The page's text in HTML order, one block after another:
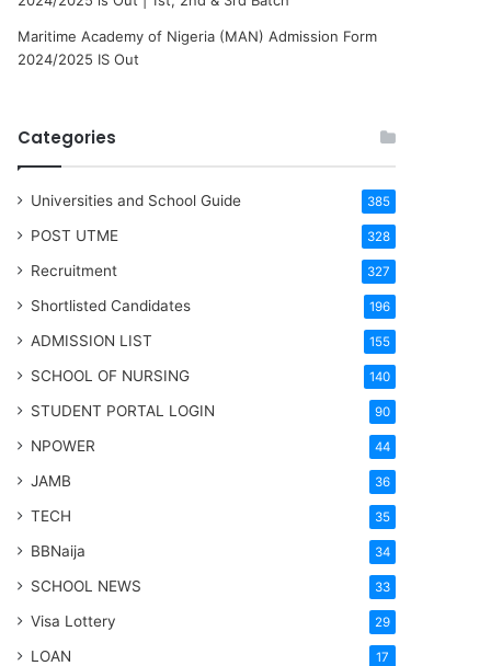
Maritime Academy of Nigeria (MAN) Admission Form
2024/2025 IS Out
Categories
Universities and School Guide 385
POST UTME 328
Recruitment 327
Shortlisted Candidates 196
ADMISSION LIST 155
SCHOOL OF NURSING 140
STUDENT PORTAL LOGIN 90
NPOWER 44
JAMB 36
TECH 35
BBNaija 34
SCHOOL NEWS 33
Visa Lottery 29
LOAN 17